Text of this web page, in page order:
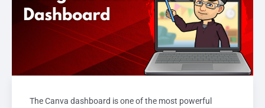
The Canva dashboard is one of the most powerful